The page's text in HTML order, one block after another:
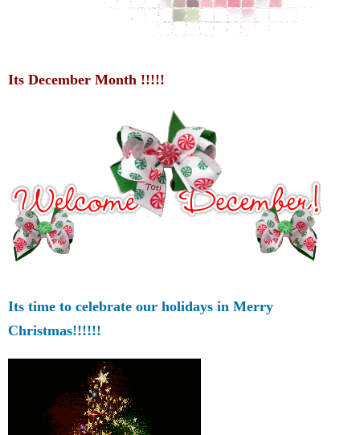
Its December Month !!!!!
Its time to celebrate our holidays in Merry
Christmas!!!!!!